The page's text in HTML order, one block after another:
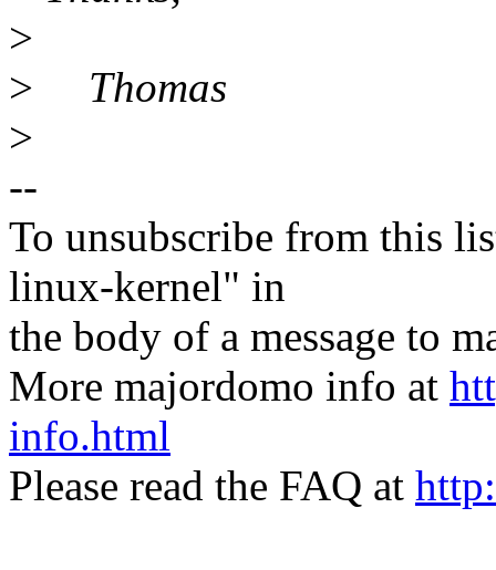
>
> Thomas
>
--
To unsubscribe from this
linux-kernel" in
the body of a message to
More majordomo info at
info.html
Please read the FAQ at